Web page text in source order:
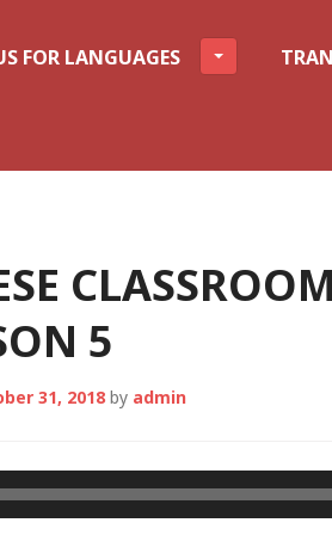
FOR LANGUAGES
5
31, 2018 by admin